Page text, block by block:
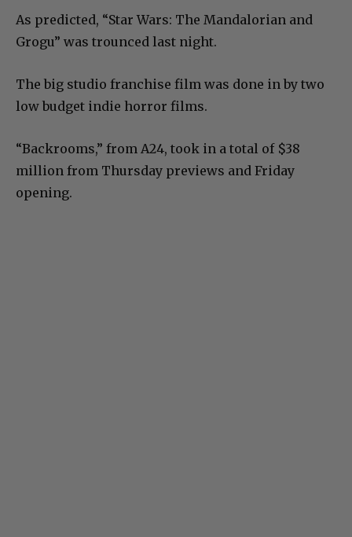
As predicted, “Star Wars: The Mandalorian and
Grogu” was trounced last night.
The big studio franchise film was done in by two
low budget indie horror films.
“Backrooms,” from A24, took in a total of $38
million from Thursday previews and Friday
opening.